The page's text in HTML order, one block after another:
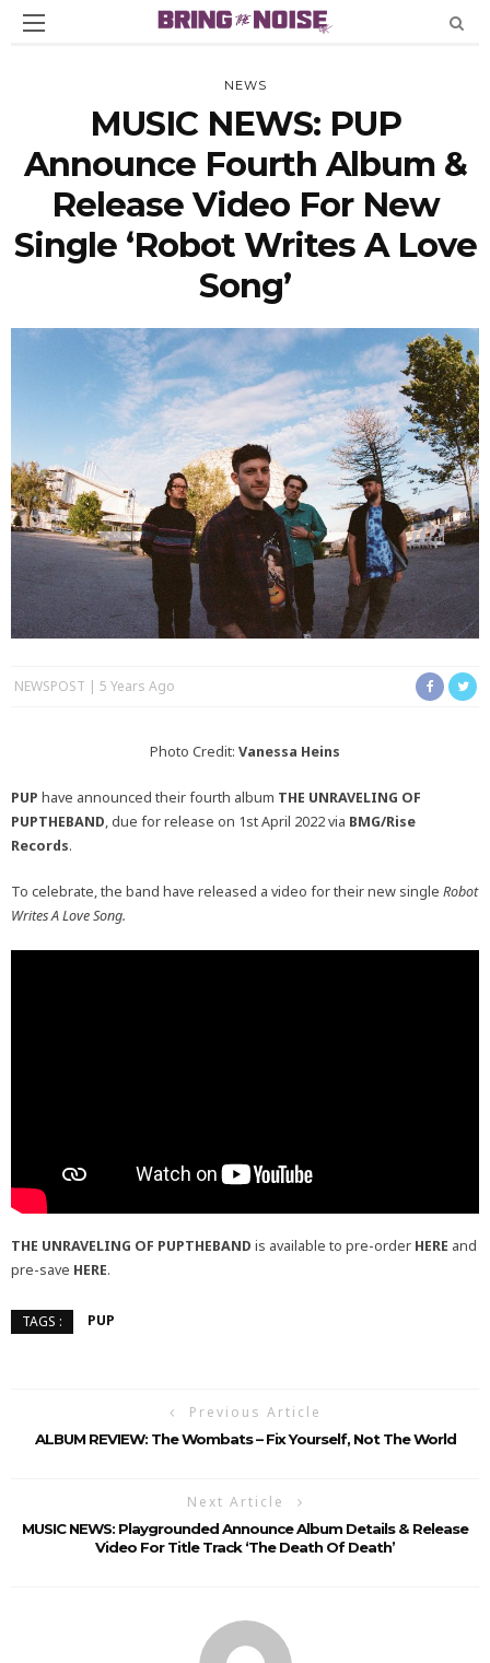
NEWS
MUSIC NEWS: PUP
Announce Fourth Album &
Release Video For New
Single ‘Robot Writes A Love
Song’
NEWSPOST 5 Years Ago
Photo Credit: Vanessa Heins
PUP have announced their fourth album THE UNRAVELING OF
PUPTHEBAND, due for release on 1st April 2022 via BMG/Rise
Records.
To celebrate, the band have released a video for their new single Robot
Writes A Love Song.
THE UNRAVELING OF PUPTHEBAND is available to pre-order HERE and
pre-save HERE.
TAGS : PUP
Previous Article
ALBUM REVIEW: The Wombats – Fix Yourself, Not The World
Next Article
MUSIC NEWS: Playgrounded Announce Album Details & Release
Video For Title Track ‘The Death Of Death’